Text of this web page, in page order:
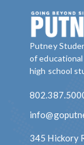
Putney
of
high school
345 Hickory